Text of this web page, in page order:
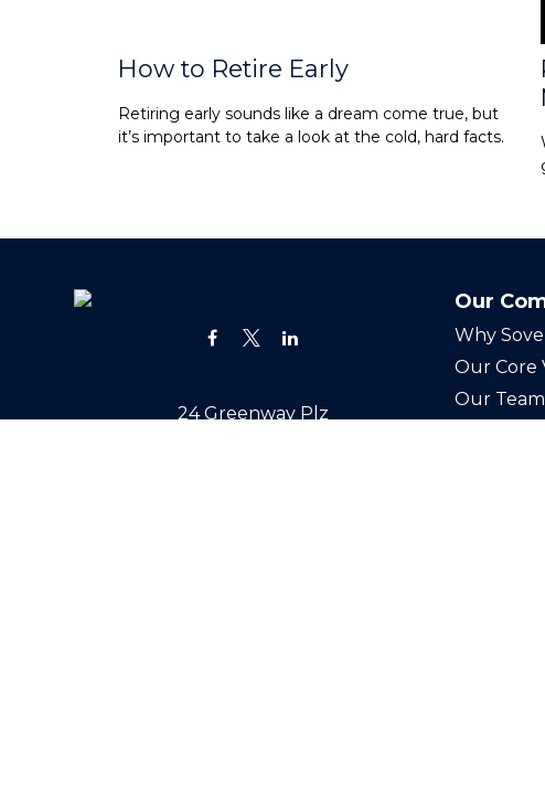
How to Retire Early
Retiring early sounds like a dream come true, but
it’s important to take a look at the cold, hard facts.
24 Greenway Plz
Our
Why
Our Core
Our Team